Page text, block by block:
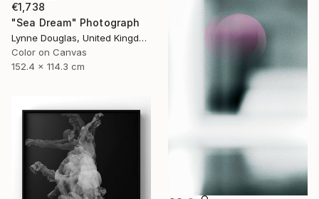
€1,738
"Sea Dream" Photograph
Lynne Douglas, United Kingdom
Color on Canvas
152.4 x 114.3 cm